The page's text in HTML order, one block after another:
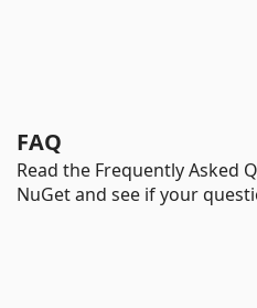
FAQ
Read the Frequently Asked
NuGet and see if your